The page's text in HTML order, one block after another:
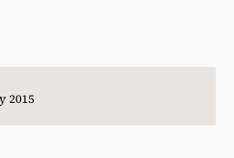
2015